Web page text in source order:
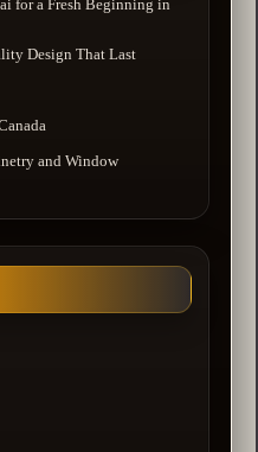
for a Fresh Beginning in
Design That Last
and Window